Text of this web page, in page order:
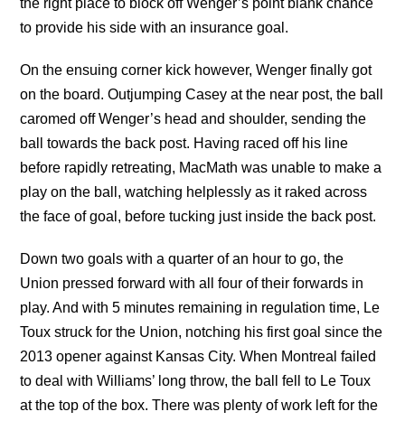
the right place to block off Wenger’s point blank chance
to provide his side with an insurance goal.
On the ensuing corner kick however, Wenger finally got
on the board. Outjumping Casey at the near post, the ball
caromed off Wenger’s head and shoulder, sending the
ball towards the back post. Having raced off his line
before rapidly retreating, MacMath was unable to make a
play on the ball, watching helplessly as it raked across
the face of goal, before tucking just inside the back post.
Down two goals with a quarter of an hour to go, the
Union pressed forward with all four of their forwards in
play. And with 5 minutes remaining in regulation time, Le
Toux struck for the Union, notching his first goal since the
2013 opener against Kansas City. When Montreal failed
to deal with Williams’ long throw, the ball fell to Le Toux
at the top of the box. There was plenty of work left for the